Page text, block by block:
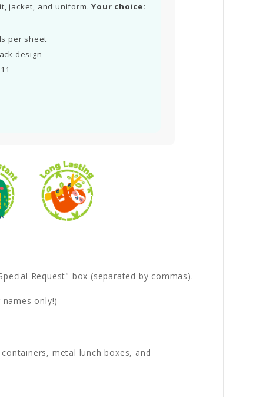
jacket, and uniform.Your choice:
per sheet
design
Request" box (separated by commas).
only!)
metal lunch boxes, and